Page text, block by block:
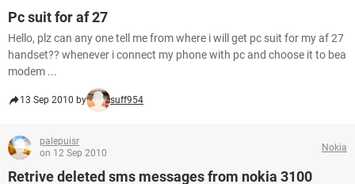
Pc suit for af 27
Hello, plz can any one tell me from where i will get pc suit for my af 27
handset?? whenever i connect my phone with pc and choose it to bea
modem ...
13 Sep 2010 by suff954
palepuisr
on 12 Sep 2010
Nokia
Retrive deleted sms messages from nokia 3100